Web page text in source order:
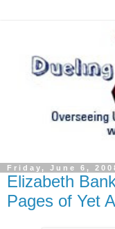
Friday, June 6,
Elizabeth
Pages of Yet